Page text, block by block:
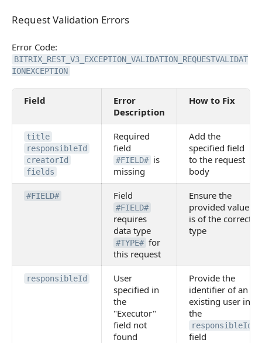
Request Validation Errors
Request Validation Errors
Error Code:
BITRIX_REST_V3_EXCEPTION_VALIDATION_REQUESTVALIDAT
IONEXCEPTION
Field
Error
Description
How to Fix
title
responsibleId
creatorId
fields
Required
field
#FIELD# is
missing
Add the
specified field
to the request
body
#FIELD# Field
#FIELD#
requires
data type
#TYPE# for
this request
Ensure the
provided value
is of the correct
type
responsibleId
User
specified in
the
"Executor"
field not
found
Provide the
identifier of an
existing user in
the
responsibleId
field